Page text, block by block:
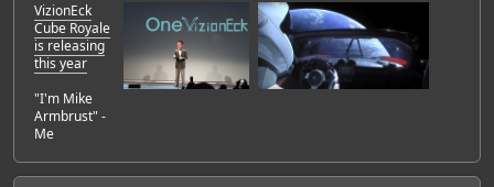
VizionEck
Cube Royale
is releasing
this year
"I'm Mike
Armbrust" -
Me